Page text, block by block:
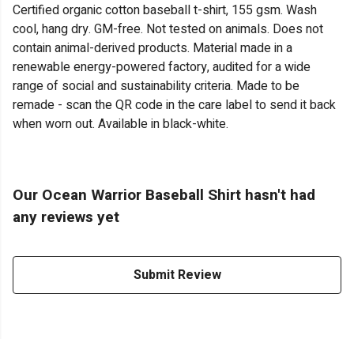
Certified organic cotton baseball t-shirt, 155 gsm. Wash
cool, hang dry. GM-free. Not tested on animals. Does not
contain animal-derived products. Material made in a
renewable energy-powered factory, audited for a wide
range of social and sustainability criteria. Made to be
remade - scan the QR code in the care label to send it back
when worn out. Available in black-white.
Our Ocean Warrior Baseball Shirt hasn't had
any reviews yet
Submit Review